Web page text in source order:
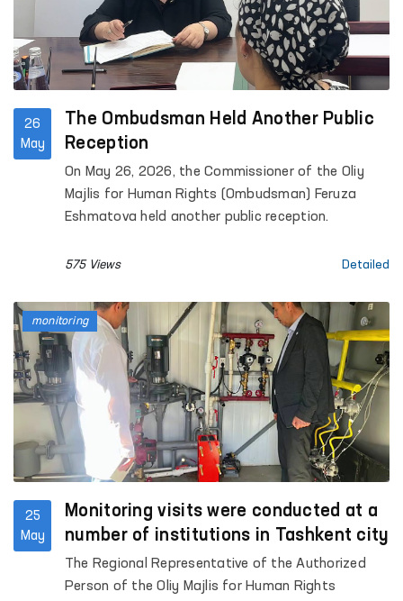
26
May
The Ombudsman Held Another Public
Reception
On May 26, 2026, the Commissioner of the Oliy
Majlis for Human Rights (Ombudsman) Feruza
Eshmatova held another public reception.
575 Views Detailed
25
May
Monitoring visits were conducted at a
number of institutions in Tashkent city
The Regional Representative of the Authorized
Person of the Oliy Majlis for Human Rights
monitoring